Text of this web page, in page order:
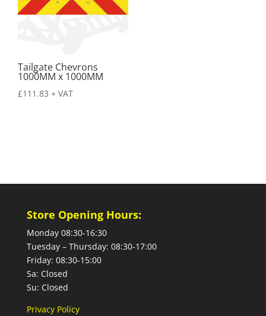
Tailgate Chevrons
1000MM x 1000MM
£111.83 + VAT
Store Opening Hours:
Monday 08:30-16:30
Tuesday – Thursday: 08:30-17:00
Friday: 08:30-15:00
Sa: Closed
Su: Closed
Privacy Policy